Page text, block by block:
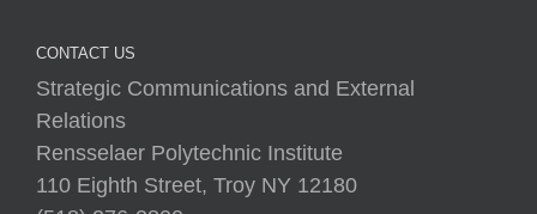
Rensselaer Polytechnic Institute
110 Eighth Street, Troy NY 12180
(518) 276-2800
everydaymatters@rpi.edu
rpi.edu